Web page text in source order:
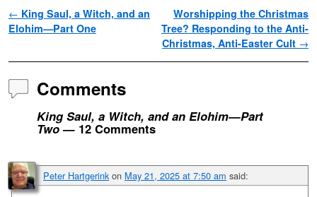
Post navigation
← King Saul, a Witch, and an
Elohim—Part One
Worshipping the Christmas
Tree? Responding to the Anti-
Christmas, Anti-Easter Cult →
Comments
King Saul, a Witch, and an Elohim—Part
Two— 12 Comments
Peter Hartgerink on May 21, 2025 at 7:50 am said: